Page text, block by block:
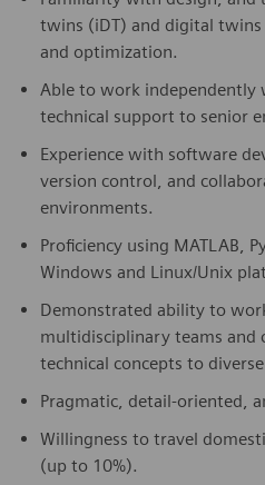
twins (iDT) and digital
and optimization.
Able to work independently
technical support to senior
Experience with software
version control, and
environments.
Proficiency using MATLAB,
Windows and Linux/Unix
Demonstrated ability to
multidisciplinary teams and
technical concepts to
Pragmatic, detail-oriented,
Willingness to travel
(up to 10%).